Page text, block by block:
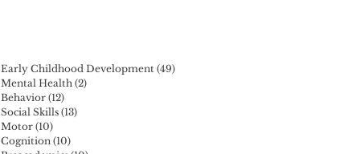
Early Childhood Development (49)
Mental Health (2)
Behavior (12)
Social Skills (13)
Motor (10)
Cognition (10)